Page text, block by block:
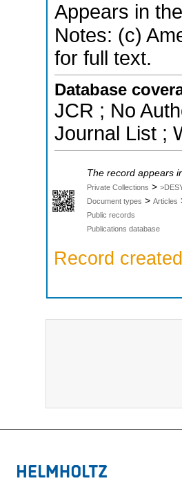
Appears in
Notes: (c)
for full text.
Database
JCR ; No
Journal List ;
The record appears
Private Collections >
Document types > Articles
Public records
Publications database
Record